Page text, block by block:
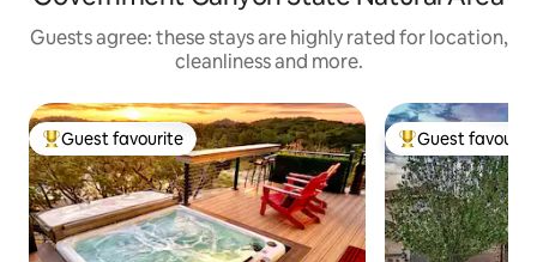
Guests agree: these stays are highly rated for location,
cleanliness and more.
Top guest favourite
Guest favourite Top guest
Guest